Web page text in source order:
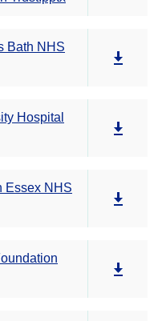
Bath NHS
Hospital
Essex NHS